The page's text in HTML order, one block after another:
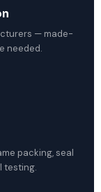
— made-
needed.
packing, seal
testing.